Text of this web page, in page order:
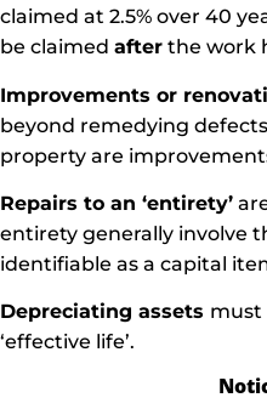
claimed at 2.5% over 40
be claimed after the work
Improvements or
beyond remedying
property are
Repairs to an ‘entirety’
entirety generally involve
identifiable as a capital
Depreciating assets must
‘effective life’.